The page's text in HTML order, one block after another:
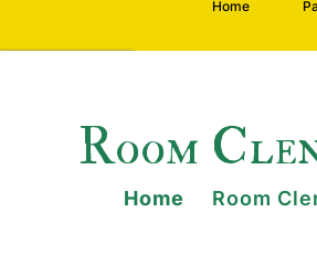
Home
Room
Home Room